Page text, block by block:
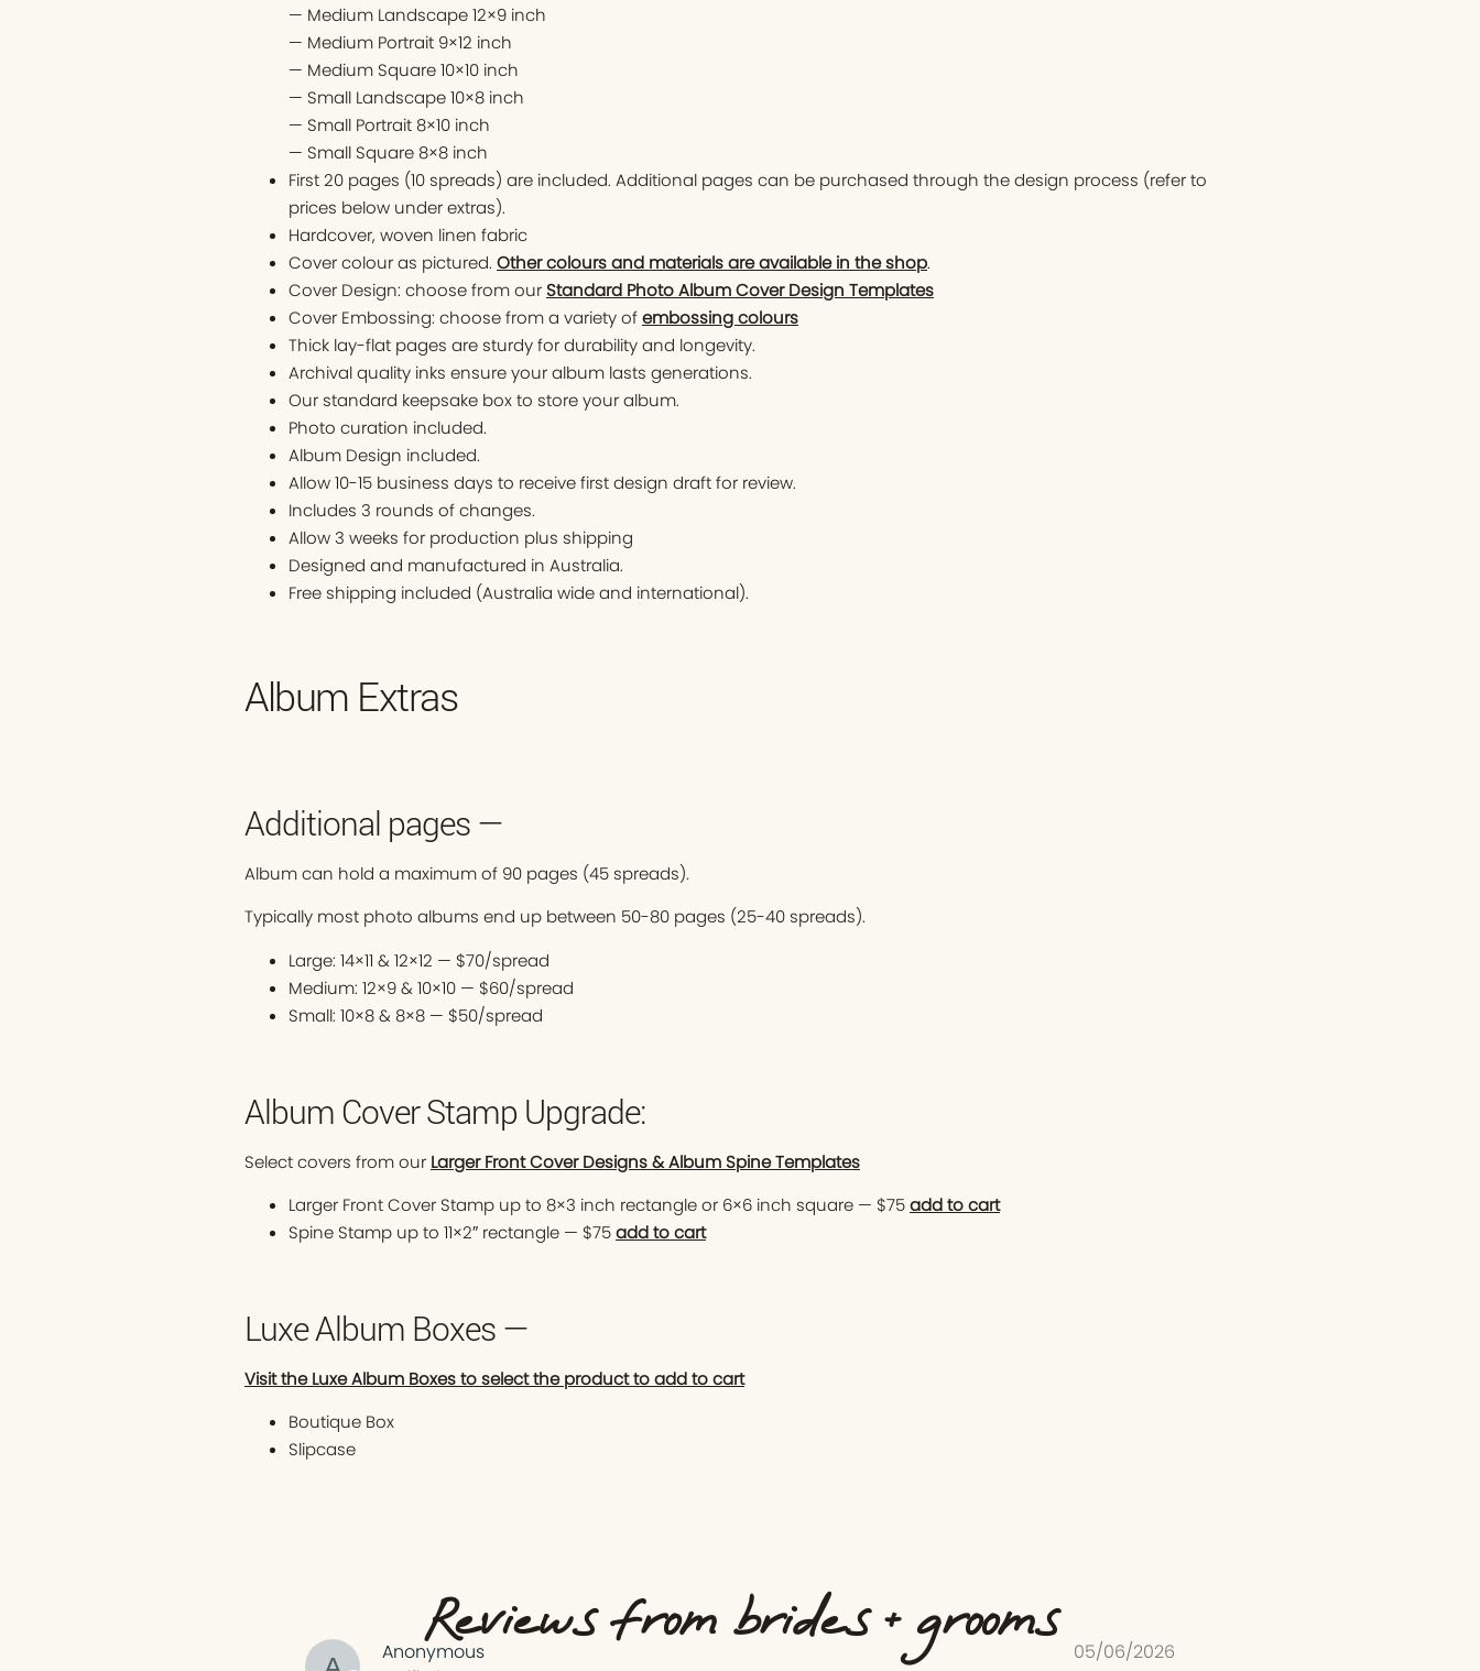
— Medium Landscape 12×9 inch
— Medium Portrait 9×12 inch
— Medium Square 10×10 inch
— Small Landscape 10×8 inch
— Small Portrait 8×10 inch
— Small Square 8×8 inch
First 20 pages (10 spreads) are included. Additional pages can be purchased through the design process (refer to
prices below under extras).
Hardcover, woven linen fabric
Cover colour as pictured. Other colours and materials are available in the shop.
Cover Design: choose from our Standard Photo Album Cover Design Templates
Cover Embossing: choose from a variety ofembossing colours
Thick lay-flat pages are sturdy for durability and longevity.
Archival quality inks ensure your album lasts generations.
Our standard keepsake box to store your album.
Photo curation included.
Album Design included.
Allow 10-15 business days to receive first design draft for review.
Includes 3 rounds of changes.
Allow 3 weeks for production plus shipping
Designed and manufactured in Australia.
Free shipping included (Australia wide and international).
Album Extras
Additional pages —
Album can hold a maximum of 90 pages (45 spreads).
Typically most photo albums end up between 50-80 pages (25-40 spreads).
Large: 14×11 & 12×12 — $70/spread
Medium: 12×9 & 10×10 — $60/spread
Small: 10×8 & 8×8 — $50/spread
Album Cover Stamp Upgrade:
Select covers from our Larger Front Cover Designs & Album Spine Templates
Larger Front Cover Stamp up to 8×3 inch rectangle or 6×6 inch square — $75add to cart
Spine Stamp up to 11×2″ rectangle — $75add to cart
Luxe Album Boxes —
Visit the Luxe Album Boxes to select the product to add to cart
Boutique Box
Slipcase
Reviews from brides + grooms
Anonymous 05/06/2026